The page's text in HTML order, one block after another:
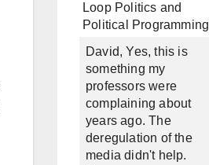
Loop Politics and
Political Programming
David, Yes, this is
something my
professors were
complaining about
years ago. The
deregulation of the
media didn't help.